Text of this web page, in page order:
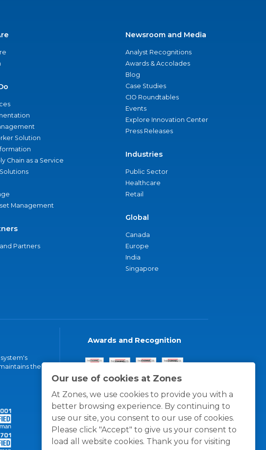
Our use of cookies at Zones
At Zones, we use cookies to provide you with a
better browsing experience. By continuing to
use our site, you consent to our use of cookies.
Please click "Accept" to give us your consent to
load all website cookies. Thank you for visiting
Solution
Chain as a Service
Management
Partners
Newsroom and Media
Analyst Recognitions
Awards & Accolades
Blog
Case Studies
CIO Roundtables
Events
Explore Innovation Center
Press Releases
Industries
Public Sector
Healthcare
Retail
Global
Canada
Europe
India
Singapore
the
Awards and Recognition